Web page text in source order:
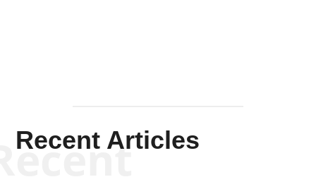
Recent Articles